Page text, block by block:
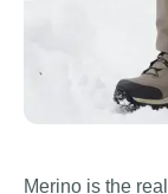
Merino is the